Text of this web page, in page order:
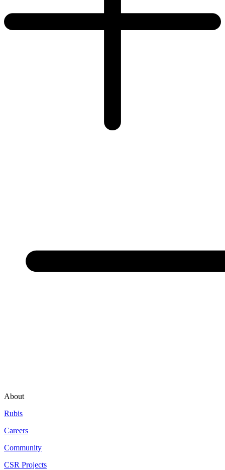
About
Rubis
Careers
Community
CSR Projects